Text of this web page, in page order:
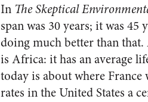
In The Skeptical
span was 30 years; it was
doing much better than
is Africa: it has an average
today is about where France
rates in the United States a